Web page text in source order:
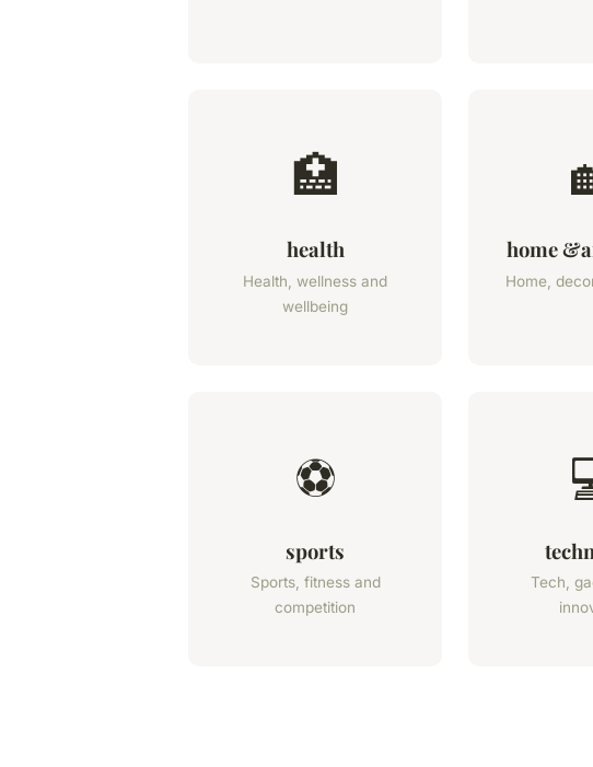
🏥
health
Health, wellness and
wellbeing
home
Home,
⚽
sports
Sports, fitness and
competition
Tech,